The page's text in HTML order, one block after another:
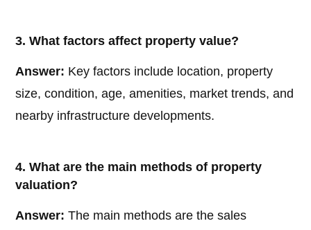
3. What factors affect property value?
Answer: Key factors include location, property
size, condition, age, amenities, market trends, and
nearby infrastructure developments.
4. What are the main methods of property
valuation?
Answer: The main methods are the sales